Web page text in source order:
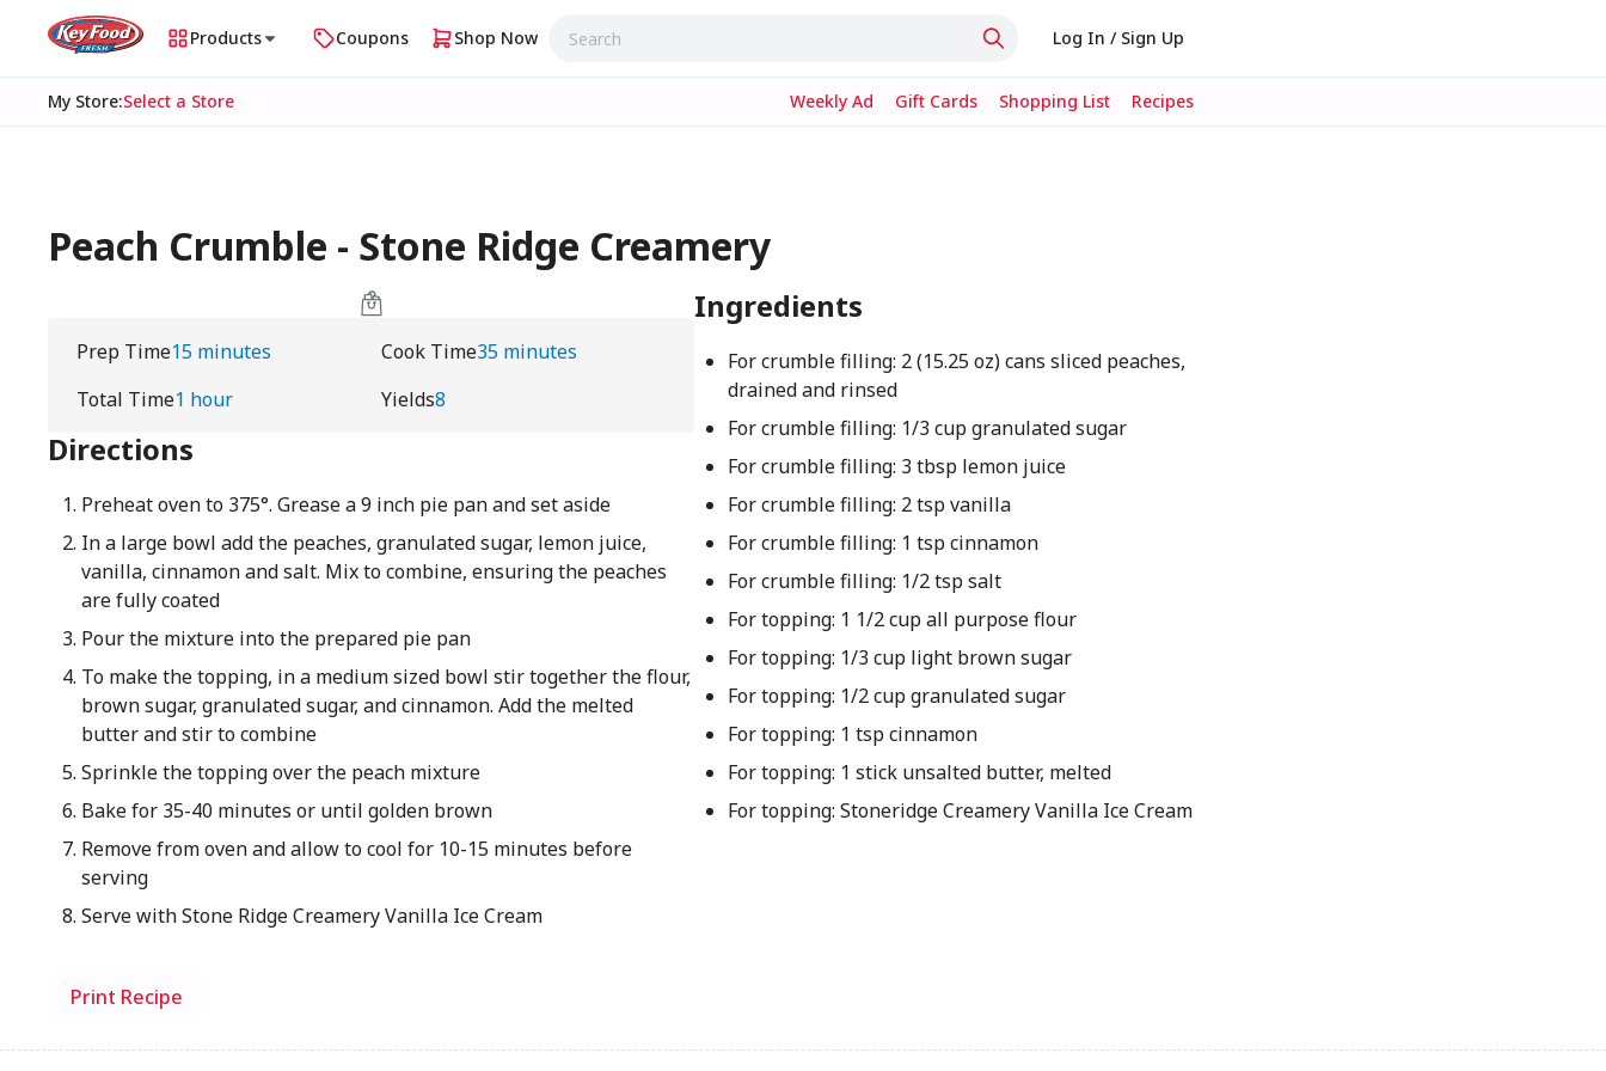
Products Coupons Shop Now Log In / Sign Up
My Store:Select a Store Weekly Ad Gift Cards Shopping List Recipes
Peach Crumble - Stone Ridge Creamery
Prep Time15 minutes Cook Time35 minutes
Total Time1 hour Yields8
Directions
Preheat oven to 375°. Grease a 9 inch pie pan and set aside
In a large bowl add the peaches, granulated sugar, lemon juice,
vanilla, cinnamon and salt. Mix to combine, ensuring the peaches
are fully coated
Pour the mixture into the prepared pie pan
To make the topping, in a medium sized bowl stir together the flour,
brown sugar, granulated sugar, and cinnamon. Add the melted
butter and stir to combine
Sprinkle the topping over the peach mixture
Bake for 35-40 minutes or until golden brown
Remove from oven and allow to cool for 10-15 minutes before
serving
Serve with Stone Ridge Creamery Vanilla Ice Cream
Ingredients
For crumble filling: 2 (15.25 oz) cans sliced peaches,
drained and rinsed
For crumble filling: 1/3 cup granulated sugar
For crumble filling: 3 tbsp lemon juice
For crumble filling: 2 tsp vanilla
For crumble filling: 1 tsp cinnamon
For crumble filling: 1/2 tsp salt
For topping: 1 1/2 cup all purpose flour
For topping: 1/3 cup light brown sugar
For topping: 1/2 cup granulated sugar
For topping: 1 tsp cinnamon
For topping: 1 stick unsalted butter, melted
For topping: Stoneridge Creamery Vanilla Ice Cream
Print Recipe